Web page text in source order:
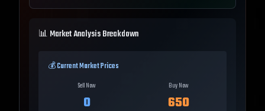
📊 Market Analysis Breakdown
💰 Current Market Prices
Sell Now
0
Buy Now
650